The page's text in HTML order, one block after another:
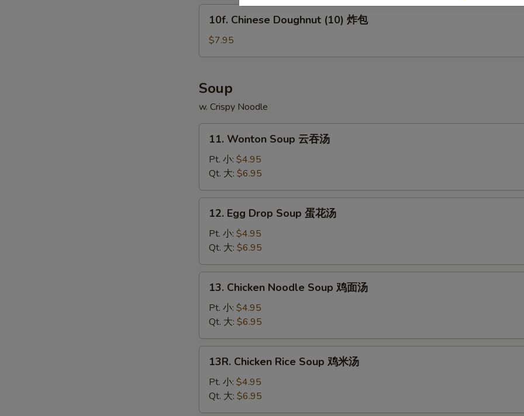
Brown
Sugar
(3)
饅
頭
Chinese
Doughnut
(10)
包
10f. Chinese Doughnut (10) 炸包
$7.95
Soup
w. Crispy Noodle
Wonton
Soup
吞
汤
11. Wonton Soup 云吞汤
Pt. 小: $4.95
Qt. 大: $6.95
Egg
Drop
Soup
蛋
花
12. Egg Drop Soup 蛋花汤
Pt. 小: $4.95
Qt. 大: $6.95
Chicken
Noodle
Soup
鸡
面
13. Chicken Noodle Soup 鸡面汤
Pt. 小: $4.95
Qt. 大: $6.95
Chicken
Rice
Soup
鸡
13R. Chicken Rice Soup 鸡米汤
Pt. 小: $4.95
Qt. 大: $6.95
加虾 Extra Shrimp